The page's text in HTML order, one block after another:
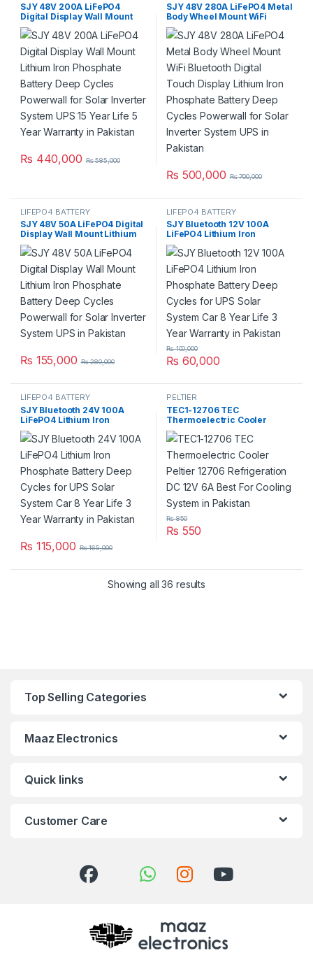
SJY 48V 200A LiFePO4
Digital Display Wall Mount
Lithium Iron Phosphate
Battery Deep Cycles
Powerwall for Solar Inverter
System UPS 15 Year Life 5
Year Warranty in Pakistan
₨ 440,000 ₨585,000
SJY 48V 280A LiFePO4 Metal
Body Wheel Mount WiFi
Bluetooth Digital Touch
Display Lithium Iron
Phosphate Battery Deep
Cycles Powerwall for Solar
Inverter System UPS in
Pakistan
₨ 500,000 ₨700,000
LIFEPO4 BATTERY
SJY 48V 50A LiFePO4 Digital
Display Wall Mount Lithium
Iron Phosphate Battery Deep
Cycles Powerwall for Solar
Inverter System UPS in
Pakistan
₨ 155,000 ₨280,000
LIFEPO4 BATTERY
SJY Bluetooth 12V 100A
LiFePO4 Lithium Iron
Phosphate Battery Deep
Cycles for UPS Solar System
Car 8 Year Life 3 Year
Warranty in Pakistan
₨ 60,000
₨100,000
LIFEPO4 BATTERY
SJY Bluetooth 24V 100A
LiFePO4 Lithium Iron
Phosphate Battery Deep
Cycles for UPS Solar System
Car 8 Year Life 3 Year
Warranty in Pakistan
₨ 115,000 ₨165,000
PELTIER
TEC1-12706 TEC
Thermoelectric Cooler
Peltier 12706 Refrigeration
DC 12V 6A Best For Cooling
System in Pakistan
₨ 550
₨850
Showing all 36 results
Top Selling Categories
Maaz Electronics
Quick links
Customer Care